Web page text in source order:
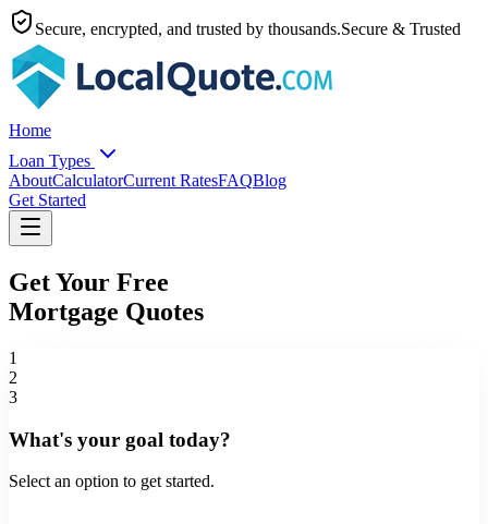
Secure, encrypted, and trusted by thousands.Secure & Trusted
Home
Loan Types
AboutCalculatorCurrent RatesFAQBlog
Get Started
Get Your Free
Mortgage Quotes
1
2
3
What's your goal today?
Select an option to get started.